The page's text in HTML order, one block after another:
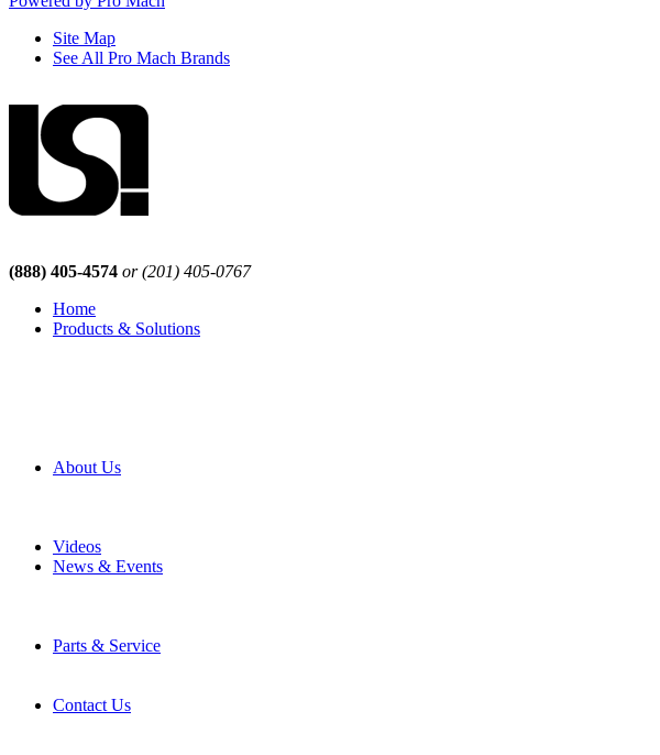
Site Map
See All Pro Mach Brands
(888) 405-4574 or (201) 405-0767
Home
Products & Solutions
About Us
Videos
News & Events
Parts & Service
Contact Us